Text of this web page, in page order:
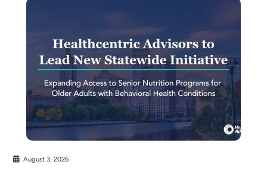
August 3, 2026